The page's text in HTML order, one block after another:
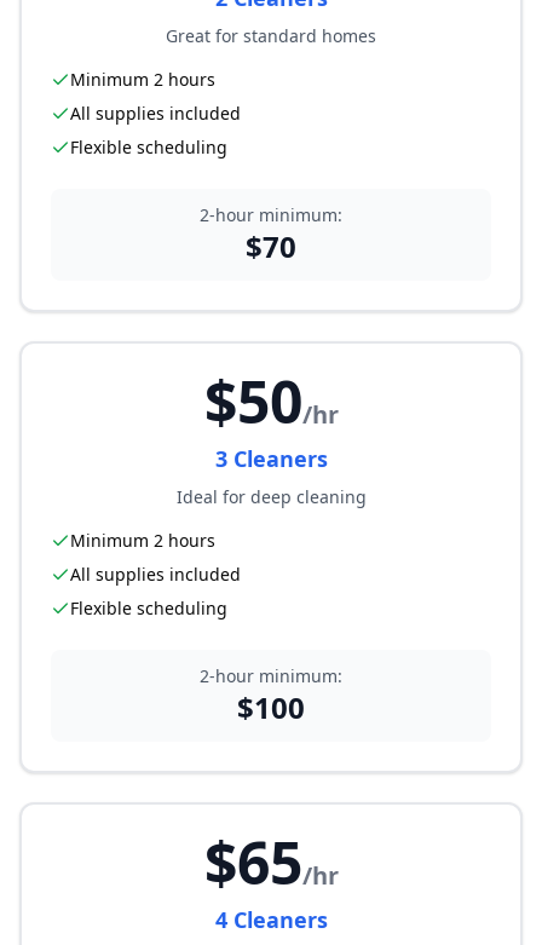
Great for standard homes
Minimum 2 hours
All supplies included
Flexible scheduling
2-hour minimum:
$70
$50/hr
3Cleaners
Ideal for deep cleaning
Minimum 2 hours
All supplies included
Flexible scheduling
2-hour minimum:
$100
$65/hr
4Cleaners